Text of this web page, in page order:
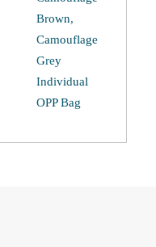
Brown,
Camouflage
Grey
Individual
OPP Bag